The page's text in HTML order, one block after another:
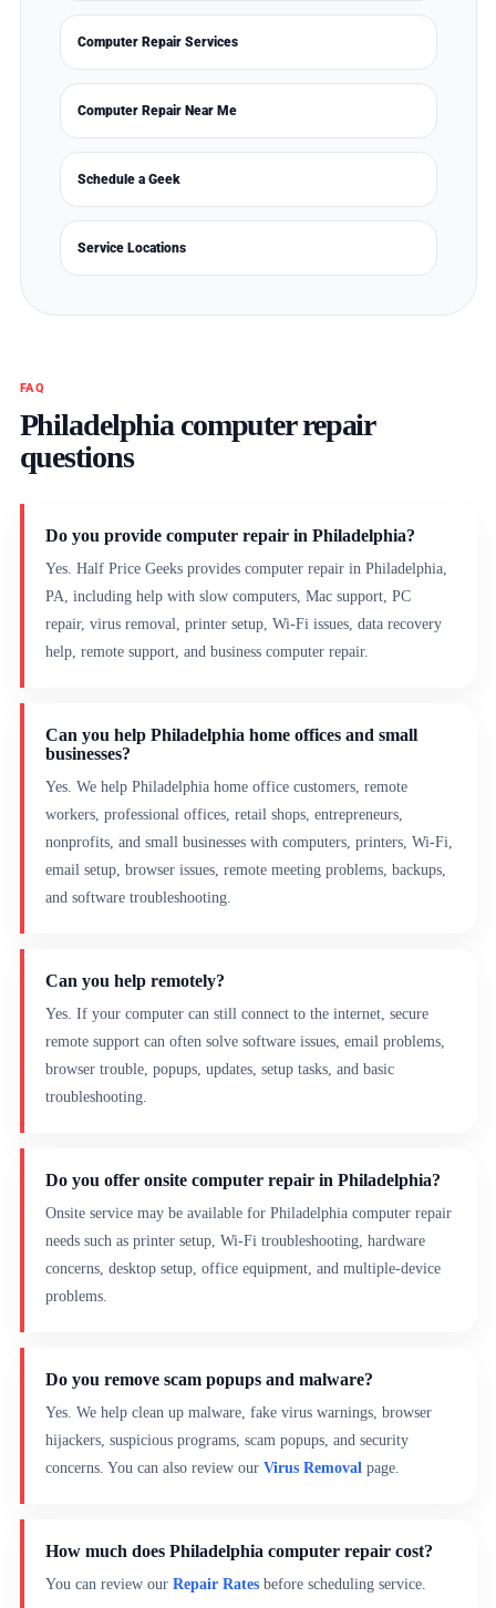
Computer Repair Services
Computer Repair Near Me
Schedule a Geek
Service Locations
FAQ
Philadelphia computer repair
questions
Do you provide computer repair in Philadelphia?
Yes. Half Price Geeks provides computer repair in Philadelphia,
PA, including help with slow computers, Mac support, PC
repair, virus removal, printer setup, Wi-Fi issues, data recovery
help, remote support, and business computer repair.
Can you help Philadelphia home offices and small
businesses?
Yes. We help Philadelphia home office customers, remote
workers, professional offices, retail shops, entrepreneurs,
nonprofits, and small businesses with computers, printers, Wi-Fi,
email setup, browser issues, remote meeting problems, backups,
and software troubleshooting.
Can you help remotely?
Yes. If your computer can still connect to the internet, secure
remote support can often solve software issues, email problems,
browser trouble, popups, updates, setup tasks, and basic
troubleshooting.
Do you offer onsite computer repair in Philadelphia?
Onsite service may be available for Philadelphia computer repair
needs such as printer setup, Wi-Fi troubleshooting, hardware
concerns, desktop setup, office equipment, and multiple-device
problems.
Do you remove scam popups and malware?
Yes. We help clean up malware, fake virus warnings, browser
hijackers, suspicious programs, scam popups, and security
concerns. You can also review ourVirus Removal page.
How much does Philadelphia computer repair cost?
You can review ourRepair Rates before scheduling service.